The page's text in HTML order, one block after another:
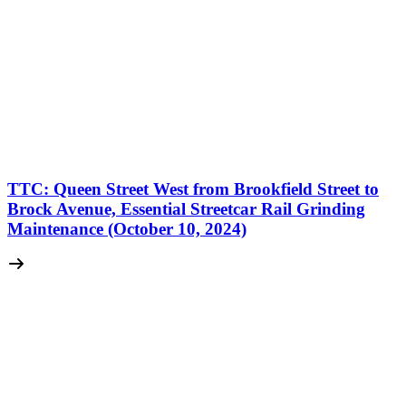
TTC: Queen Street West from Brookfield Street to
Brock Avenue, Essential Streetcar Rail Grinding
Maintenance (October 10, 2024)